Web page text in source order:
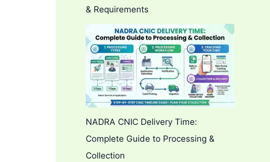
& Requirements
NADRA CNIC Delivery Time:
Complete Guide to Processing &
Collection